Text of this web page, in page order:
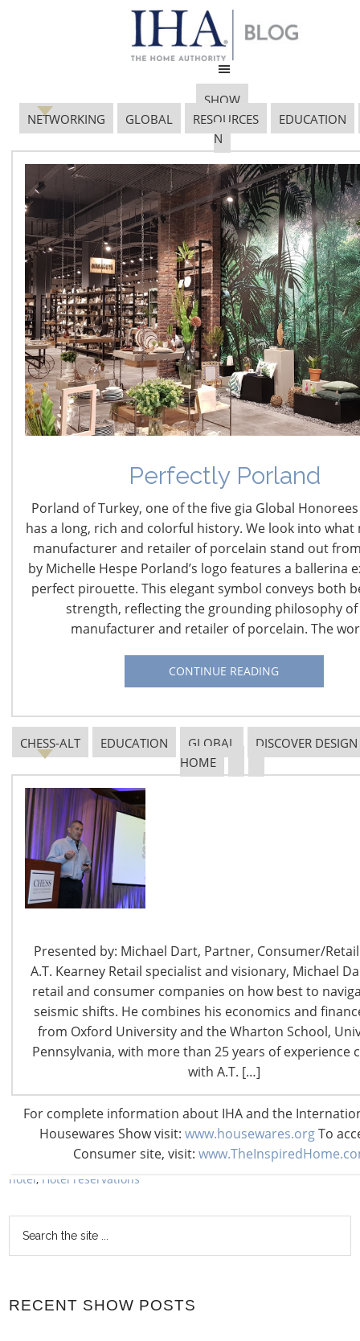
SHOW
NETWORKING
GLOBAL RESOURCES
EDUCATION
N
Perfectly Porland
Porland of Turkey, one of the five gia Global
has a long, rich and colorful history. We look into what
manufacturer and retailer of porcelain stand out
by Michelle Hespe Porland’s logo features a ballerina
perfect pirouette. This elegant symbol conveys both
strength, reflecting the grounding philosophy
manufacturer and retailer of porcelain. The
CONTINUE READING
CHESS-ALT EDUCATION GLOBAL
DISCOVER DESIGN
HOME
Presented by: Michael Dart, Partner, Consumer/
A.T. Kearney Retail specialist and visionary, Michael
retail and consumer companies on how best to
seismic shifts. He combines his economics and
from Oxford University and the Wharton School,
Pennsylvania, with more than 25 years of experience
with A.T. […]
For complete information about IHA and the
Housewares Show visit: www.housewares.orgTo
Consumer site, visit:
Newly Renovated
Cambria Chicago
Magnificent Mile
October 27, 2017
Book now and enjoy:
Room rates starting at$141per night
Complimentary WiFi, Fitness Center, Local Calls,
Newspaper (Mon-Fri.)
Book Your Discounted Room at the Cambria Chicago
The Cambria Chicago Magnificent Mile (formerly
MileNorth Hotel) embodies a modern upscale boutique
hotel experience with an irreplaceable location adjacent
to the most famous street in the city, Michigan Avenue.
Cambria Chicago Magnificent Mile offers 216newly
guestrooms and suites, over 2,700
and 52Eighty,Chicago’s tallest rooftop loungeoffering
impressive views of downtown Chicago, craft cocktails,
and a seasonal menu.
Our location is your gateway to a vast array of
restaurants, shopping, and entertainment with scenic
walks to a thriving theater district and Lake Michigan.
Explore Cambria Chicago Magnificent Mile through the
snapshots below:
Photo Credits: TravelTipster
Filed Under: All Posts,
Tagged With:2018 International Home + Housewares Show,
book a hotel,Cambria Chicago Magnificent Mile,discounted
hotel, Hotel reservations
RECENT SHOW POSTS